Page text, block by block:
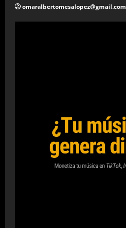
omaralbertomesalopez@gmail.com